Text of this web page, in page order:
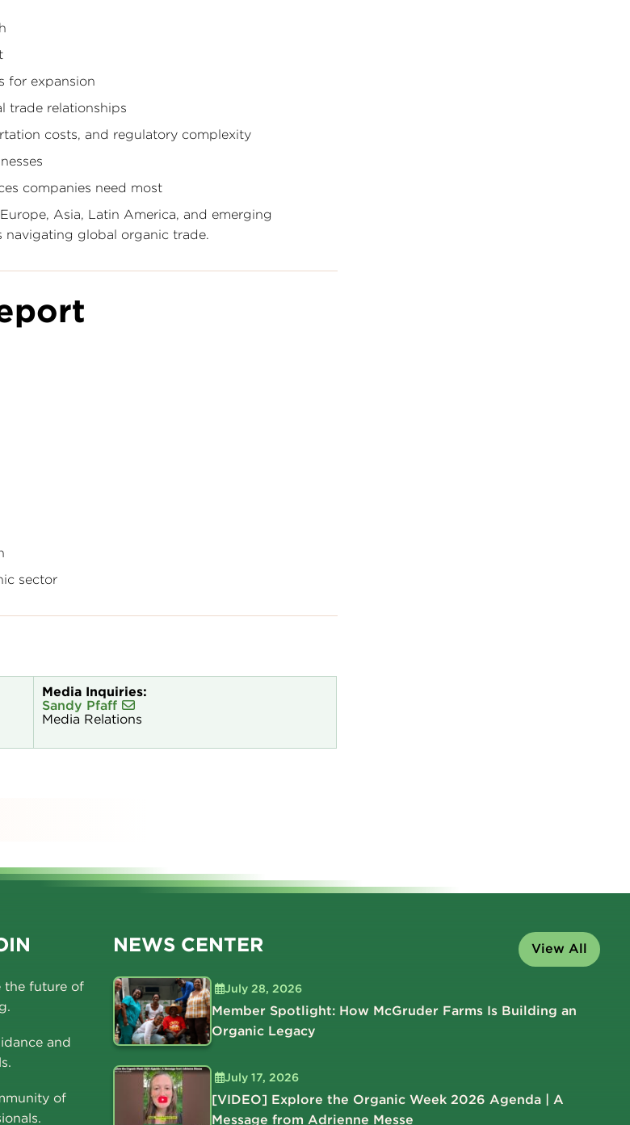
for expansion
trade relationships
costs, and regulatory complexity
companies need most
Asia, Latin America, and emerging
global organic trade.
sector
Media Inquiries:
Sandy Pfaff
Media Relations
the future of
and
of
NEWS CENTER View All
July 28, 2026
Member Spotlight: How McGruder Farms Is Building an
Organic Legacy
July 17, 2026
[VIDEO] Explore the Organic Week 2026 Agenda | A
Message from Adrienne Messe